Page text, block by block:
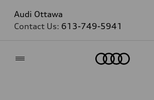
Audi Ottawa
Contact Us: 613-749-5941